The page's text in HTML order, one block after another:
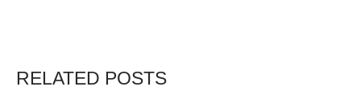
RELATED POSTS